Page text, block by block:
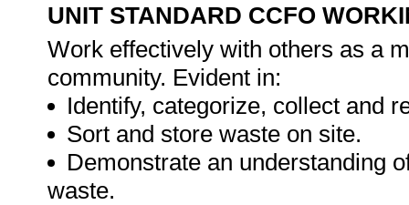
UNIT STANDARD CCFO
Work effectively with others as a
community. Evident in:
Identify, categorize, collect and
Sort and store waste on site.
Demonstrate an understanding
waste.